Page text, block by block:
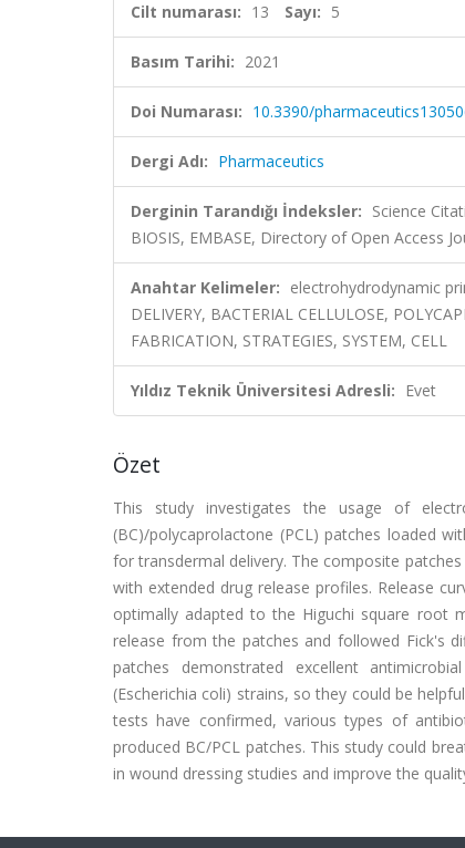
Cilt numarası: 13 Sayı: 5
Basım Tarihi: 2021
Doi Numarası: 10.3390/
Dergi Adı: Pharmaceutics
Derginin Tarandığı İndeksler: Science
BIOSIS, EMBASE, Directory of Open Access
Anahtar Kelimeler: electrohydrodynamic
DELIVERY, BACTERIAL CELLULOSE,
FABRICATION, STRATEGIES, SYSTEM, CELL
Yıldız Teknik Üniversitesi Adresli: Evet
Özet
This study investigates the usage of
(BC)/polycaprolactone (PCL) patches loaded
for transdermal delivery. The composite
with extended drug release profiles. Release
optimally adapted to the Higuchi square root
release from the patches and followed Fick's
patches demonstrated excellent
(Escherichia coli) strains, so they could be
tests have confirmed, various types of
produced BC/PCL patches. This study could
in wound dressing studies and improve the